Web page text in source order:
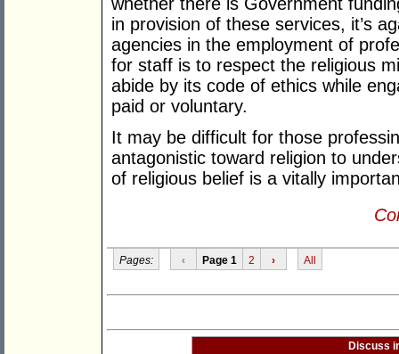
whether there is Government
in provision of these services, it’s
agencies in the employment of
for staff is to respect the religious
abide by its code of ethics while
paid or voluntary.
It may be difficult for those
antagonistic toward religion to
of religious belief is a vitally
Pages: ‹ Page 1 2 › All
Discuss